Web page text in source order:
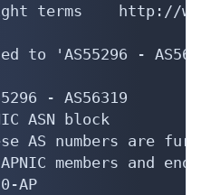
terms    http://
to 'AS55296 -
- AS56319
ASN block
AS numbers are
members and
AP